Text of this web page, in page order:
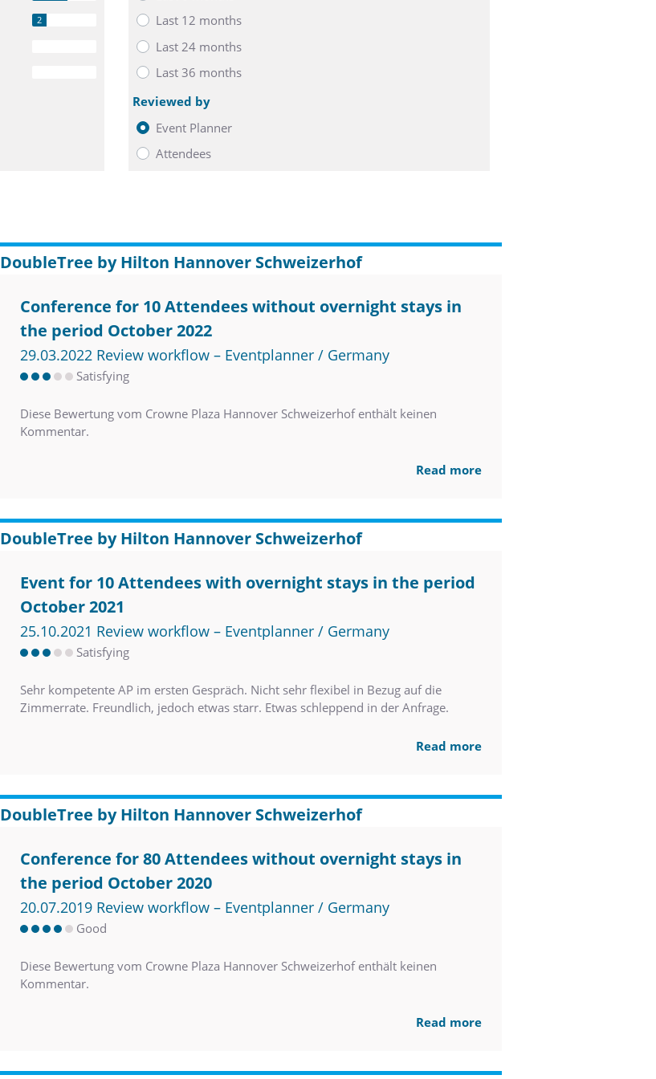
2
Last 12 months
Last 24 months
Last 36 months
Reviewed by
Event Planner
Attendees
DoubleTree by Hilton Hannover Schweizerhof
Conference for 10 Attendees without overnight stays in
the period October 2022
29.03.2022 Review workflow – Eventplanner / Germany
Satisfying
Diese Bewertung vom Crowne Plaza Hannover Schweizerhof enthält keinen
Kommentar.
Read more
DoubleTree by Hilton Hannover Schweizerhof
Event for 10 Attendees with overnight stays in the period
October 2021
25.10.2021 Review workflow – Eventplanner / Germany
Satisfying
Sehr kompetente AP im ersten Gespräch. Nicht sehr flexibel in Bezug auf die
Zimmerrate. Freundlich, jedoch etwas starr. Etwas schleppend in der Anfrage.
Read more
DoubleTree by Hilton Hannover Schweizerhof
Conference for 80 Attendees without overnight stays in
the period October 2020
20.07.2019 Review workflow – Eventplanner / Germany
Good
Diese Bewertung vom Crowne Plaza Hannover Schweizerhof enthält keinen
Kommentar.
Read more